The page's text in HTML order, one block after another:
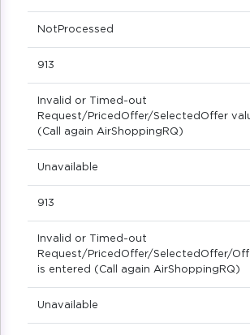
NotProcessed
913
Invalid or Timed-out
Request/PricedOffer/SelectedOffer
(Call again AirShoppingRQ)
Unavailable
913
Invalid or Timed-out
Request/PricedOffer/SelectedOffer/
is entered (Call again AirShoppingRQ)
Unavailable